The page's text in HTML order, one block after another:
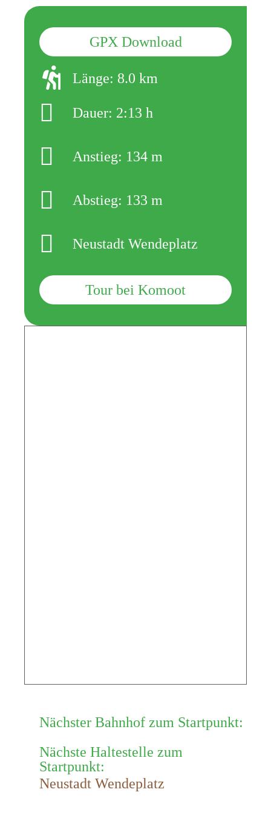
GPX Download
Länge: 8.0 km
Dauer: 2:13 h
Anstieg: 134 m
Abstieg: 133 m
Neustadt Wendeplatz
Tour bei Komoot
Nächster Bahnhof zum Startpunkt:
Nächste Haltestelle zum
Startpunkt:
Neustadt Wendeplatz